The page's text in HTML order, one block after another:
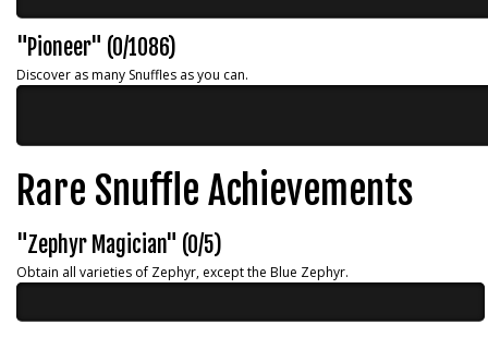
"Pioneer" (0/1086)
Discover as many Snuffles as you can.
Rare Snuffle Achievements
"Zephyr Magician" (0/5)
Obtain all varieties of Zephyr, except the Blue Zephyr.